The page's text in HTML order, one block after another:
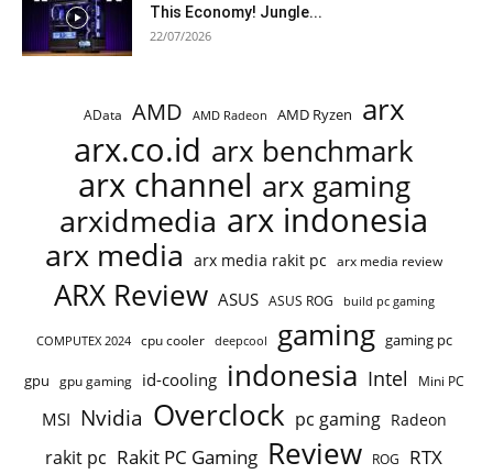
This Economy! Jungle...
22/07/2026
AData AMD AMD Radeon AMD Ryzen arx
arx.co.id arx benchmark
arx channel arx gaming
arxidmedia arx indonesia
arx media arx media rakit pc arx media review
ARX Review ASUS ASUS ROG build pc gaming
COMPUTEX 2024 cpu cooler deepcool gaming gaming pc
gpu gpu gaming id-cooling indonesia Intel Mini PC
MSI Nvidia Overclock pc gaming Radeon
rakit pc Rakit PC Gaming Review ROG RTX